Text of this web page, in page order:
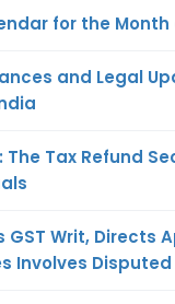
for the Month
and Legal
The Tax Refund
GST Writ, Directs
Involves